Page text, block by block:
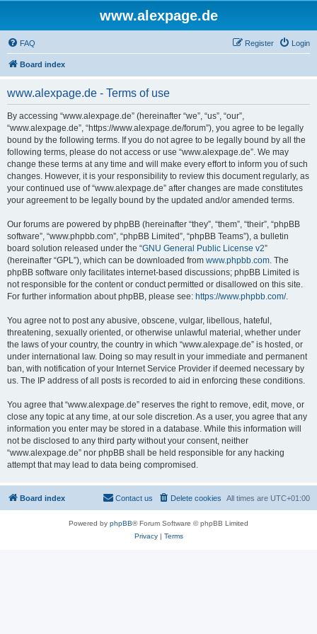
www.alexpage.de
FAQ Login
Register
Board index
www.alexpage.de - Terms of use
By accessing “www.alexpage.de” (hereinafter “we”, “us”, “our”,
“www.alexpage.de”, “https://www.alexpage.de/forum”), you agree to be legally
bound by the following terms. If you do not agree to be legally bound by all the
following terms, please do not access or use “www.alexpage.de”. We may
change these terms at any time and will make every effort to inform you of such
changes. However, it is your responsibility to review this document regularly, as
your continued use of “www.alexpage.de” after changes are made constitutes
your agreement to be legally bound by the updated and/or amended terms.
Our forums are powered by phpBB (hereinafter “they”, “them”, “their”, “phpBB
software”, “www.phpbb.com”, “phpBB Limited”, “phpBB Teams”), a bulletin
board solution released under the “GNU General Public License v2”
(hereinafter “GPL”), which can be downloaded from www.phpbb.com. The
phpBB software only facilitates internet-based discussions; phpBB Limited is
not responsible for the content or conduct permitted or disallowed on this site.
For further information about phpBB, please see: https://www.phpbb.com/.
You agree not to post any abusive, obscene, vulgar, libellous, hateful,
threatening, sexually oriented, or otherwise unlawful material, whether under
the laws of your country, the country in which “www.alexpage.de” is hosted, or
under international law. Doing so may result in your immediate and permanent
ban, with notification of your Internet Service Provider if deemed necessary by
us. The IP address of all posts is recorded to aid in enforcing these conditions.
You agree that “www.alexpage.de” reserves the right to remove, edit, move, or
close any topic at any time, at our sole discretion. As a user, you agree that any
information you enter may be stored in a database. While this information will
not be disclosed to any third party without your consent, neither
“www.alexpage.de” nor phpBB shall be held responsible for any hacking
attempt that may lead to data being compromised.
Board index All times are UTC+01:00
Delete cookies
Contact us
Powered by phpBB® Forum Software © phpBB Limited
Privacy| Terms